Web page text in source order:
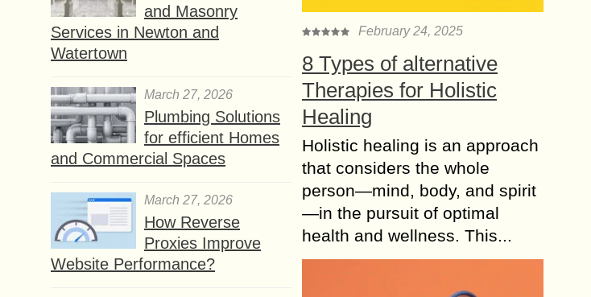
and Masonry
Services in Newton and
Watertown
March 27, 2026
Plumbing Solutions
for efficient Homes
and Commercial Spaces
March 27, 2026
How Reverse
Proxies Improve
Website Performance?
February 24, 2025
8 Types of alternative
Therapies for Holistic
Healing
Holistic healing is an approach
that considers the whole
person—mind, body, and spirit
—in the pursuit of optimal
health and wellness. This...